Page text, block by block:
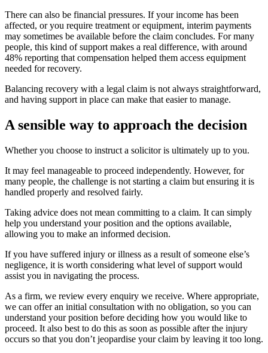
There can also be financial pressures. If your income has been
affected, or you require treatment or equipment, interim payments
may sometimes be available before the claim concludes. For many
people, this kind of support makes a real difference, with around
48% reporting that compensation helped them access equipment
needed for recovery.
Balancing recovery with a legal claim is not always straightforward,
and having support in place can make that easier to manage.
A sensible way to approach the decision
Whether you choose to instruct a solicitor is ultimately up to you.
It may feel manageable to proceed independently. However, for
many people, the challenge is not starting a claim but ensuring it is
handled properly and resolved fairly.
Taking advice does not mean committing to a claim. It can simply
help you understand your position and the options available,
allowing you to make an informed decision.
If you have suffered injury or illness as a result of someone else’s
negligence, it is worth considering what level of support would
assist you in navigating the process.
As a firm, we review every enquiry we receive. Where appropriate,
we can offer an initial consultation with no obligation, so you can
understand your position before deciding how you would like to
proceed. It also best to do this as soon as possible after the injury
occurs so that you don’t jeopardise your claim by leaving it too long.